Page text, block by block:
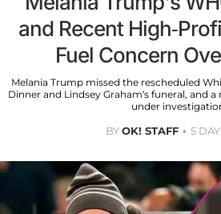
and Recent High-
Fuel Concern
Melania Trump missed the rescheduled
Dinner and Lindsey Graham’s funeral, and
under
BYOK! STAFF 5